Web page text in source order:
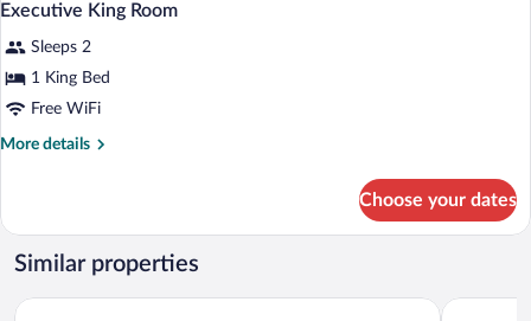
Executive King Room
Sleeps 2
1 King Bed
Free WiFi
More details
More
King
Room
Choose your dates
Similar properties
Le Méridien Hamburg The